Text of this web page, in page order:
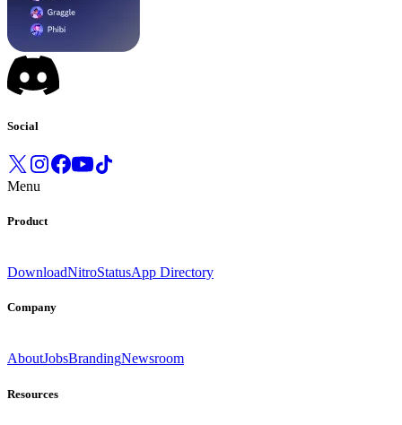
Social
Menu
Product
DownloadNitroStatusApp Directory
Company
AboutJobsBrandingNewsroom
Resources